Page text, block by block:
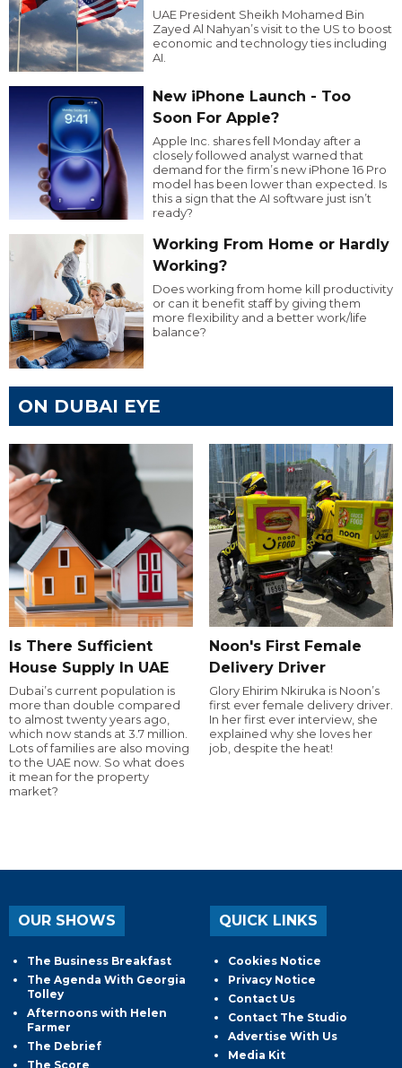
UAE President Sheikh Mohamed Bin
Zayed Al Nahyan’s visit to the US to boost
economic and technology ties including
AI.
New iPhone Launch - Too
Soon For Apple?
Apple Inc. shares fell Monday after a
closely followed analyst warned that
demand for the firm’s new iPhone 16 Pro
model has been lower than expected. Is
this a sign that the AI software just isn’t
ready?
Working From Home or Hardly
Working?
Does working from home kill productivity
or can it benefit staff by giving them
more flexibility and a better work/life
balance?
ON DUBAI EYE
Is There Sufficient
House Supply In UAE
Dubai’s current population is
more than double compared
to almost twenty years ago,
which now stands at 3.7 million.
Lots of families are also moving
to the UAE now. So what does
it mean for the property
market?
Noon's First Female
Delivery Driver
Glory Ehirim Nkiruka is Noon’s
first ever female delivery driver.
In her first ever interview, she
explained why she loves her
job, despite the heat!
OUR SHOWS
The Business Breakfast
The Agenda With Georgia
Tolley
Afternoons with Helen
Farmer
The Debrief
The Score
QUICK LINKS
Cookies Notice
Privacy Notice
Contact Us
Contact The Studio
Advertise With Us
Media Kit